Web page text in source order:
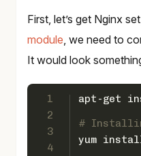
First, let’s get Nginx
module , we need to
It would look
1
2
3
4
apt-get
#
yum